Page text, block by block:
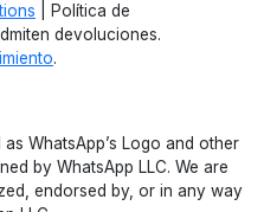
| Política de
devoluciones.
.
WhatsApp’s Logo and other
by WhatsApp LLC. We are
endorsed by, or in any way